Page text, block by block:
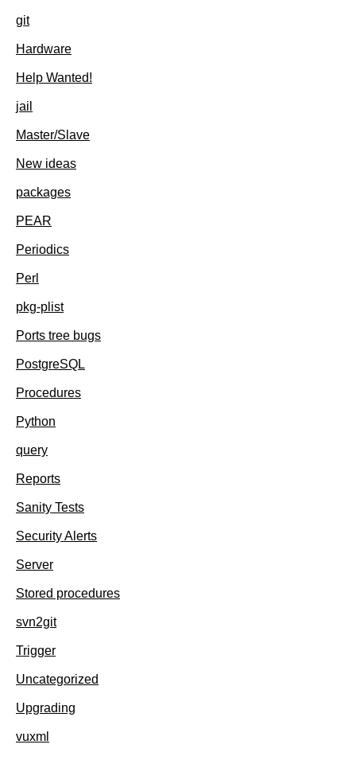
git
Hardware
Help Wanted!
jail
Master/Slave
New ideas
packages
PEAR
Periodics
Perl
pkg-plist
Ports tree bugs
PostgreSQL
Procedures
Python
query
Reports
Sanity Tests
Security Alerts
Server
Stored procedures
svn2git
Trigger
Uncategorized
Upgrading
vuxml